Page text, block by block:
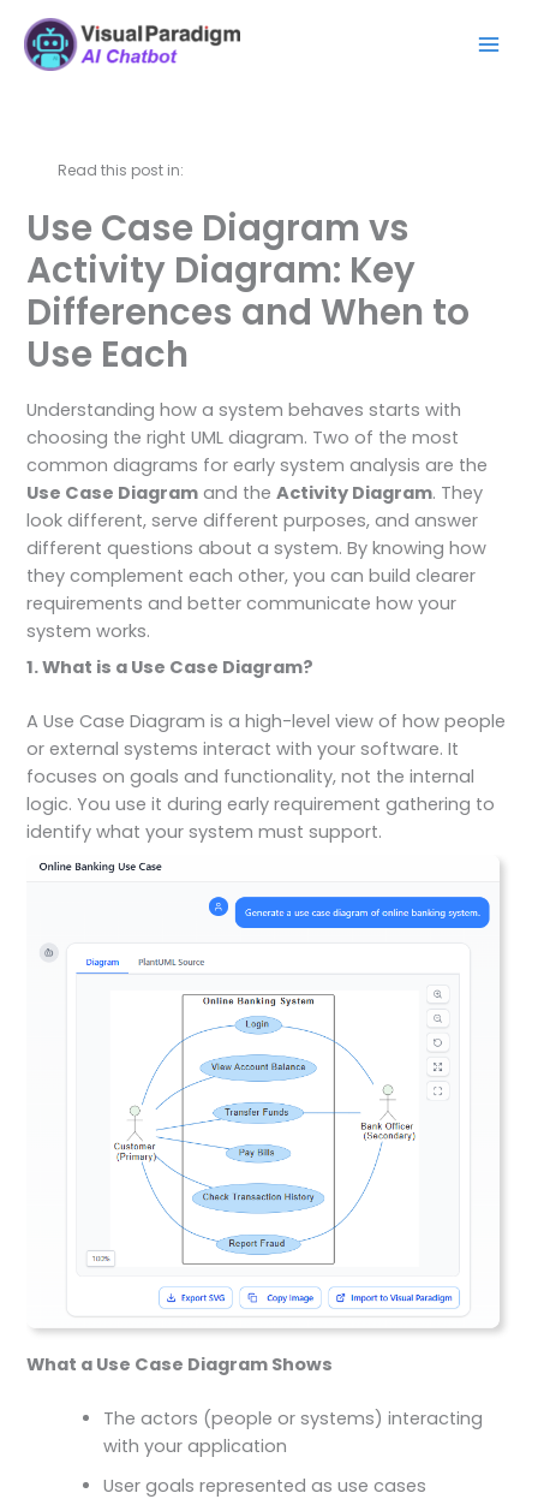
Read this post in:
Use Case Diagram vs
Activity Diagram: Key
Differences and When to
Use Each
Understanding how a system behaves starts with
choosing the right UML diagram. Two of the most
common diagrams for early system analysis are the
Use Case Diagram and theActivity Diagram. They
look different, serve different purposes, and answer
different questions about a system. By knowing how
they complement each other, you can build clearer
requirements and better communicate how your
system works.
1. What is a Use Case Diagram?
A Use Case Diagram is a high-level view of how people
or external systems interact with your software. It
focuses on goals and functionality, not the internal
logic. You use it during early requirement gathering to
identify what your system must support.
What a Use Case Diagram Shows
The actors (people or systems) interacting
with your application
User goals represented as use cases